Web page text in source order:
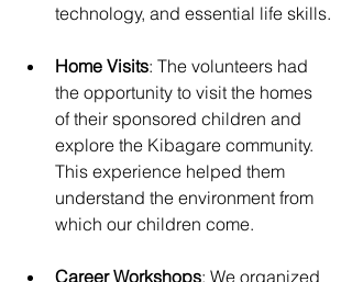
technology, and essential life skills.
Home Visits: The volunteers had
the opportunity to visit the homes
of their sponsored children and
explore the Kibagare community.
This experience helped them
understand the environment from
which our children come.
Career Workshops: We organized